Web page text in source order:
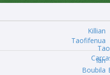
Killian
Taofifenua
Ian
Boubila